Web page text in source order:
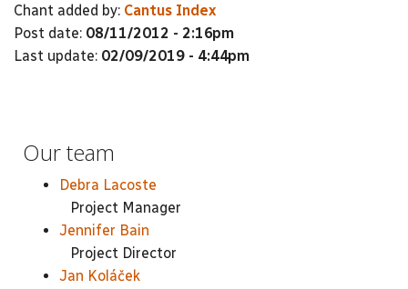
Chant added by: Cantus Index
Post date: 08/11/2012 - 2:16pm
Last update: 02/09/2019 - 4:44pm
Our team
Debra Lacoste
Project Manager
Jennifer Bain
Project Director
Jan Koláček